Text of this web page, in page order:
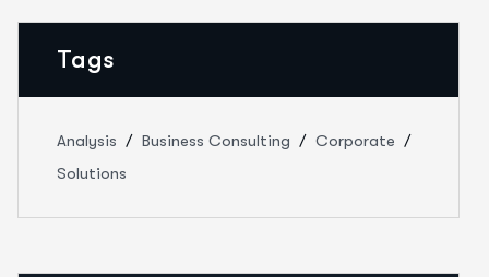
Tags
Analysis Business Consulting
Corporate
Solutions